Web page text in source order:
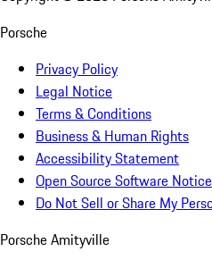
Porsche
Privacy Policy
Legal Notice
Terms & Conditions
Business & Human Rights
Accessibility Statement
Open Source Software Notice
Do Not Sell or Share My
Porsche Amityville